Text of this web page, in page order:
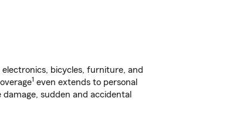
bicycles, furniture, and
1 even extends to personal
sudden and accidental